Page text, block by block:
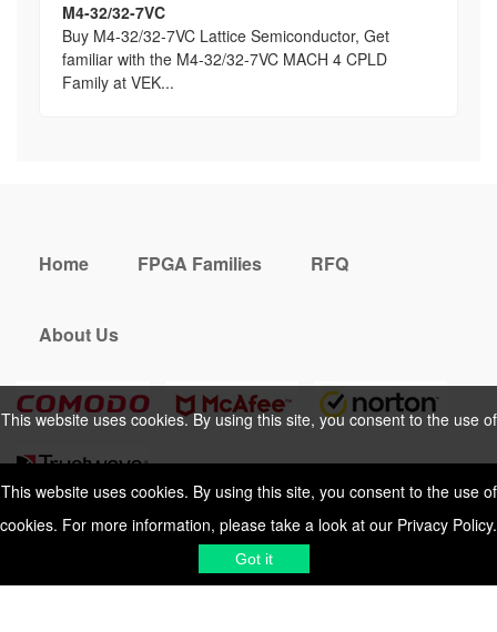
This website uses cookies. By using this site, you consent to the use of
cookies. For more information, please take a look at our Privacy Policy.
Got it
M4-32/32-7VC
Buy M4-32/32-7VC Lattice Semiconductor, Get
familiar with the M4-32/32-7VC MACH 4 CPLD
Family at VEK...
This website uses cookies. By using this site, you consent to the use of
cookies. For more information, please take a look at ourPrivacy Policy.
Got it
Home FPGA Families RFQ
About Us
Privacy PolicyShipping & Delivering
ConditionsSitemap© 2026 VemekoReliable Electronics